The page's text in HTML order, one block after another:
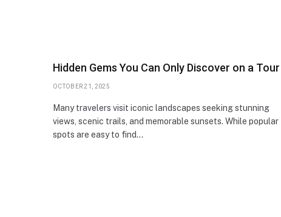
Hidden Gems You Can Only Discover on a Tour
OCTOBER 21, 2025
Many travelers visit iconic landscapes seeking stunning
views, scenic trails, and memorable sunsets. While popular
spots are easy to find…